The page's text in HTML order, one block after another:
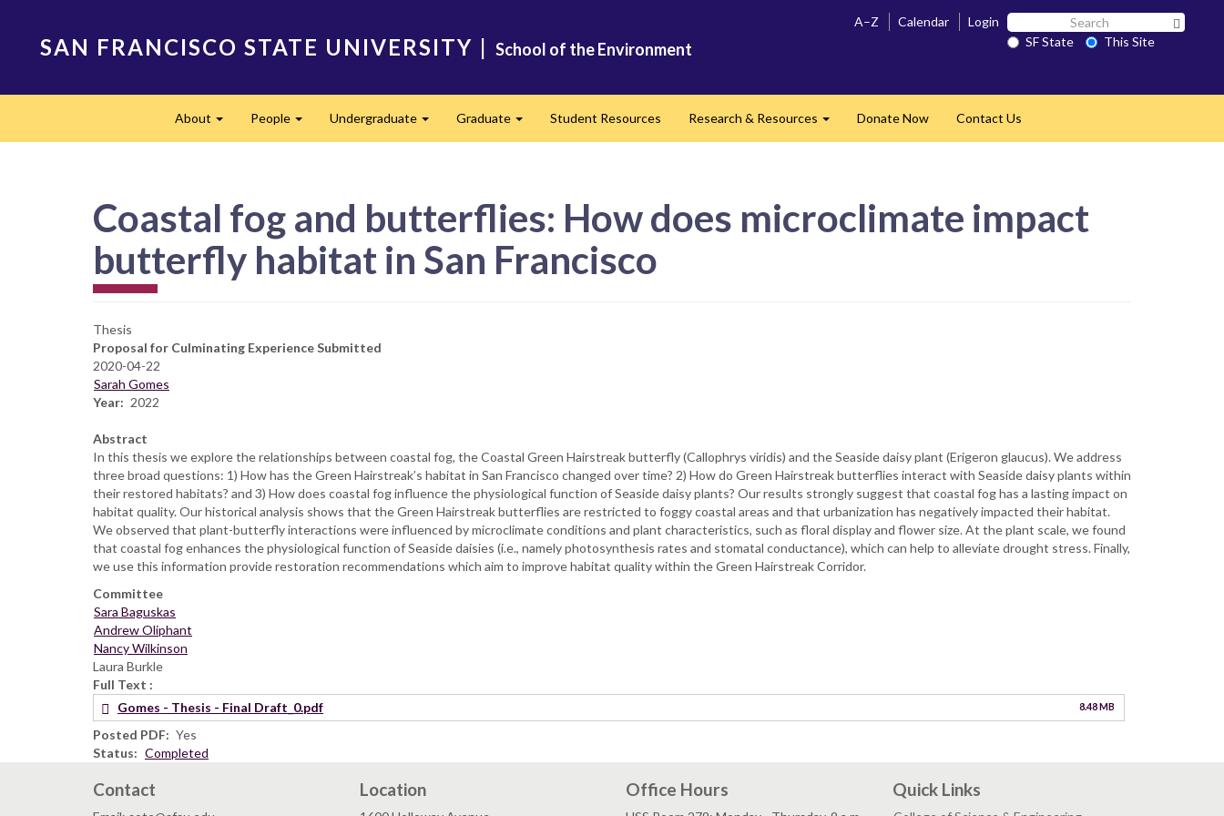
SAN FRANCISCO STATE UNIVERSITY | School of the Environment
A–Z Calendar Login Search
SF SF State
This Site
About People Undergraduate Graduate Student Resources Research & Resources Donate Now Contact Us
Coastal fog and butterflies: How does microclimate impact
butterfly habitat in San Francisco
Thesis
Proposal for Culminating Experience Submitted
2020-04-22
Sarah Gomes
Year
2022
Abstract
In this thesis we explore the relationships between coastal fog, the Coastal Green Hairstreak butterfly (Callophrys viridis) and the Seaside daisy plant (Erigeron glaucus). We address
three broad questions: 1) How has the Green Hairstreak’s habitat in San Francisco changed over time? 2) How do Green Hairstreak butterflies interact with Seaside daisy plants within
their restored habitats? and 3) How does coastal fog influence the physiological function of Seaside daisy plants? Our results strongly suggest that coastal fog has a lasting impact on
habitat quality. Our historical analysis shows that the Green Hairstreak butterflies are restricted to foggy coastal areas and that urbanization has negatively impacted their habitat.
We observed that plant-butterfly interactions were influenced by microclimate conditions and plant characteristics, such as floral display and flower size. At the plant scale, we found
that coastal fog enhances the physiological function of Seaside daisies (i.e., namely photosynthesis rates and stomatal conductance), which can help to alleviate drought stress. Finally,
we use this information provide restoration recommendations which aim to improve habitat quality within the Green Hairstreak Corridor.
Committee
Sara Baguskas
Andrew Oliphant
Nancy Wilkinson
Laura Burkle
Full Text
Gomes - Thesis - Final Draft_0.pdf
8.48 MB
Posted PDF
Yes
Status
Completed
Contact Location Office Hours Quick Links